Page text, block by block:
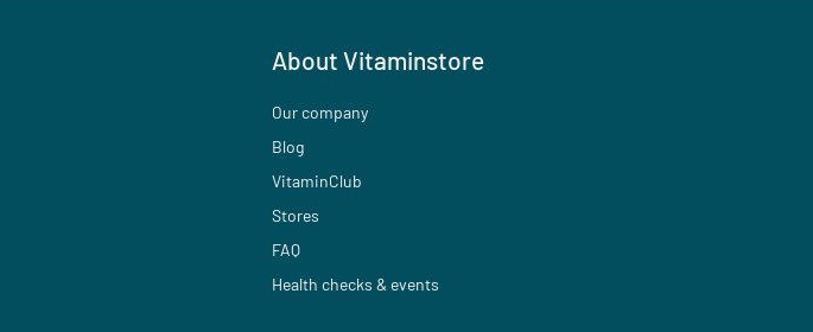
About Vitaminstore
Our company
Blog
VitaminClub
Stores
FAQ
Health checks & events